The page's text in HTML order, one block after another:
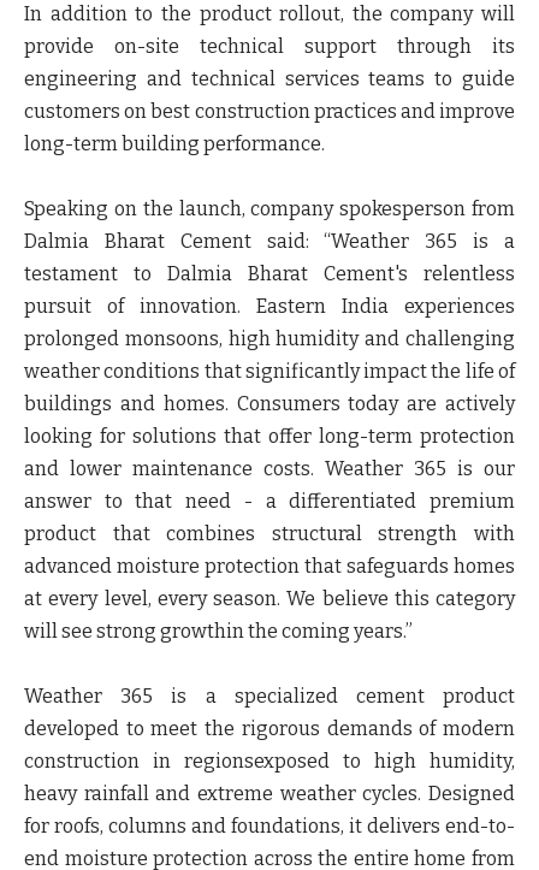
In addition to the product rollout, the company will
provide on-site technical support through its
engineering and technical services teams to guide
customers on best construction practices and improve
long-term building performance.
Speaking on the launch, company spokesperson from
Dalmia Bharat Cement said:“Weather 365 is a
testament to Dalmia Bharat Cement's relentless
pursuit of innovation.
Eastern India
experiences
prolonged monsoons, high humidity and challenging
weather conditions that significantly impact the life of
buildings and homes. Consumers today are actively
looking for solutions that offer long-term protection
and lower maintenance costs. Weather 365 is our
answer to that need - a differentiated premium
product that combines structural strength with
advanced moisture protection that safeguards homes
at every level, every season. We believe this category
will see strong growthin the coming years.”
Weather 365 is a specialized cement product
developed to meet the rigorous demands of modern
construction in regionsexposed to high humidity,
heavy rainfall and extreme weather cycles. Designed
for roofs, columns and foundations, it delivers end-to-
end moisture protection across the entire home from